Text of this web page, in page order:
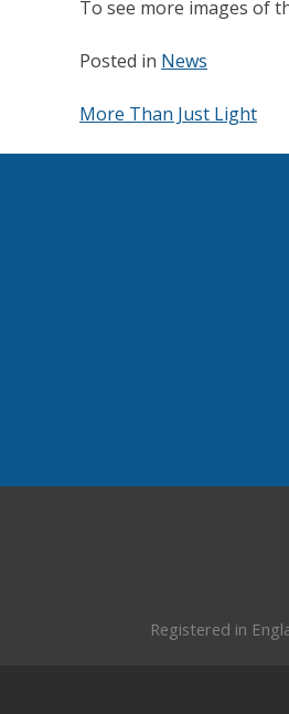
To see more images of
Posted in News
More Than Just Light
Registered in